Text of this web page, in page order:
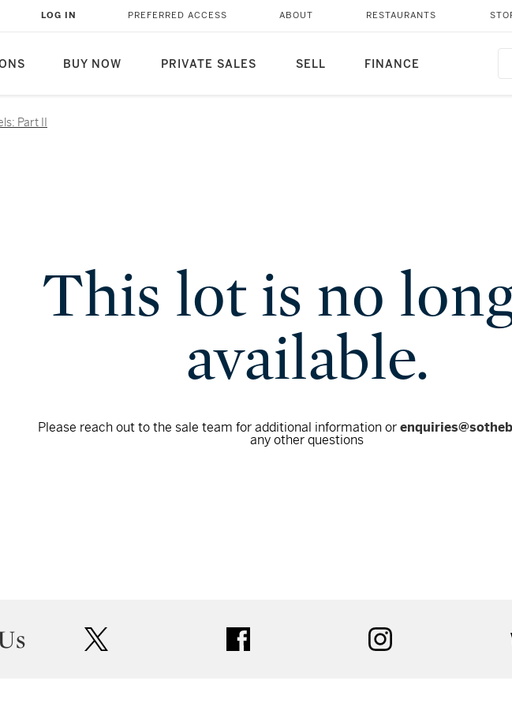
BUY NOW PRIVATE SALES SELL FINANCE
LOG IN PREFERRED ACCESS ABOUT RESTAURANTS
Part II
This lot is no
available.
Please reach out to the sale team for additional information or
any other questions